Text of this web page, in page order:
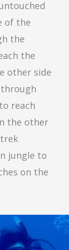
of the
the
the
other side
reach
the other
jungle to
on the